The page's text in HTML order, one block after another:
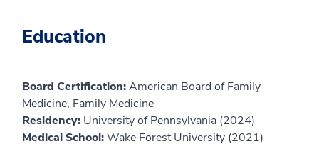
Education
Board Certification:American Board of Family
Medicine, Family Medicine
Residency: University of Pennsylvania (2024)
Medical School:Wake Forest University (2021)